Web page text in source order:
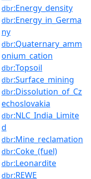
dbr:Energy_density
dbr:Energy_in_Germa
ny
dbr:Quaternary_amm
onium_cation
dbr:Topsoil
dbr:Surface_mining
dbr:Dissolution_of_Cz
echoslovakia
dbr:NLC_India_Limite
d
dbr:Mine_reclamation
dbr:Coke_(fuel)
dbr:Leonardite
dbr:REWE